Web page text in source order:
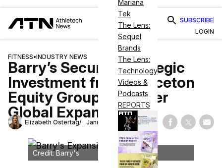
Mariana
Tek
The Lens:
Sequel
Brands
The Lens:
Technology
Videos &
Podcasts
REPORTS
SUBSCRIBE
LOGIN
FITNESS•INDUSTRY NEWS
Barry’s Secures Strategic
Investment from Princeton
Equity Group To Power
Global Expansion
Elizabeth Ostertag January 15, 2025 Share on
Share
Credit: Barry's